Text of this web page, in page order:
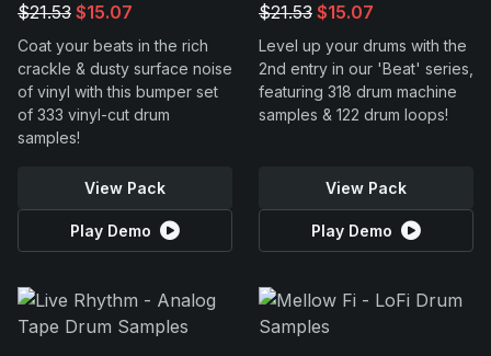
$21.53 $15.07
Coat your beats in the rich
crackle & dusty surface noise
of vinyl with this bumper set
of 333 vinyl-cut drum
samples!
View Pack
Play Demo
$21.53 $15.07
Level up your drums with the
2nd entry in our 'Beat' series,
featuring 318 drum machine
samples & 122 drum loops!
View Pack
Play Demo